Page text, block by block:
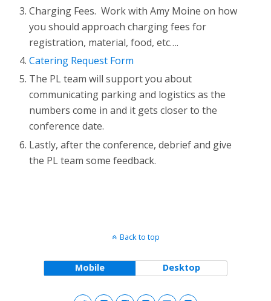
Charging Fees. Work with Amy Moine on how
you should approach charging fees for
registration, material, food, etc….
Catering Request Form
The PL team will support you about
communicating parking and logistics as the
numbers come in and it gets closer to the
conference date.
Lastly, after the conference, debrief and give
the PL team some feedback.
Back to top
Mobile Desktop